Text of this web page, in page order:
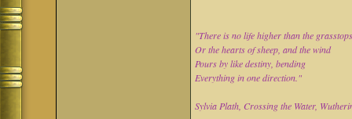
"There is no life higher than the
Or the hearts of sheep, and the wind
Pours by like destiny, bending
Everything in one direction."
Sylvia Plath, Crossing the Water,